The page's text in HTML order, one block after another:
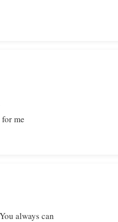
me
always can